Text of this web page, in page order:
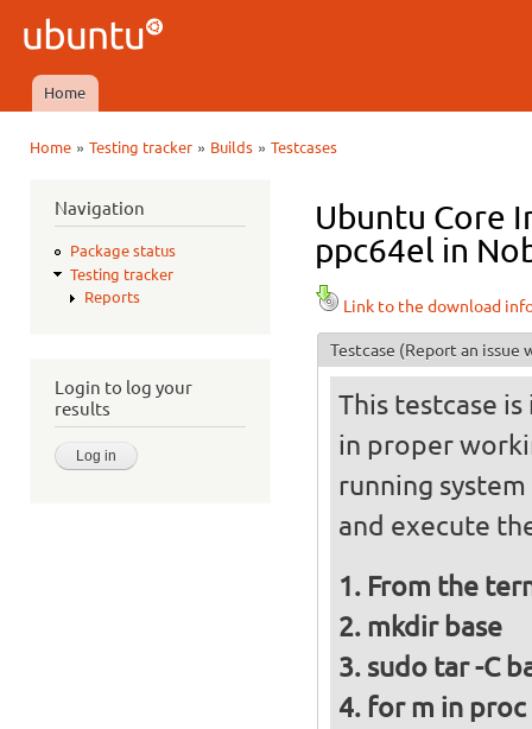
Ubuntu
QA
Main menu
Home
Home» Testing tracker» Builds» Testcases
Navigation
Package status
Testing tracker
Reports
Login to log your
results
Ubuntu Core
ppc64el in
Link to the download
Testcase (Report an issue
This testcase
in proper
running
and execute
From the
mkdir base
sudo tar -C
for m in proc